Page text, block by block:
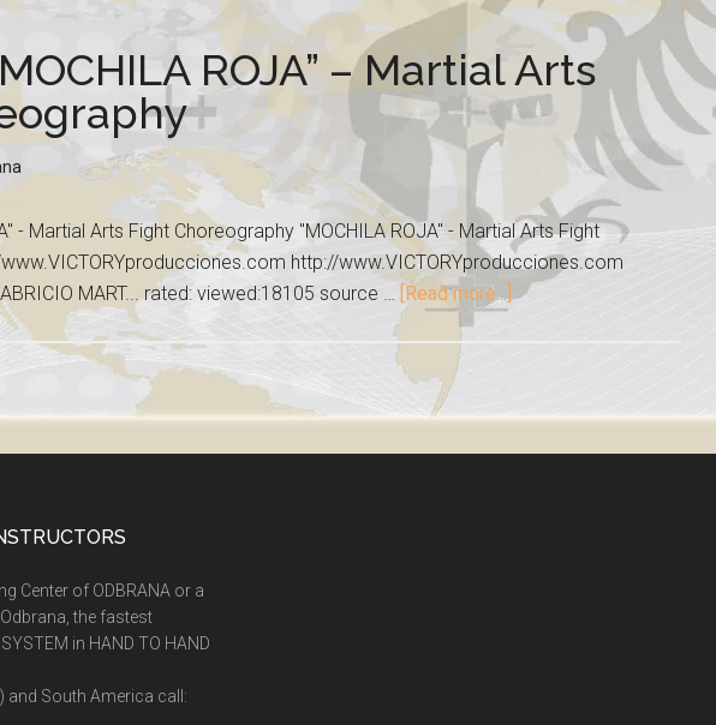
ROJA” – Martial Arts
Martial Arts Fight Choreography "MOCHILA ROJA" - Martial Arts Fight
http://www.VICTORYproducciones.com
MART... rated: viewed:18105 source … [Read more...]
Center of ODBRANA or a
the fastest
in HAND TO HAND
and South America call: